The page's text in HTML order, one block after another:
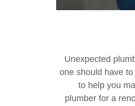
Unexpected
one should have
to help you
plumber for a